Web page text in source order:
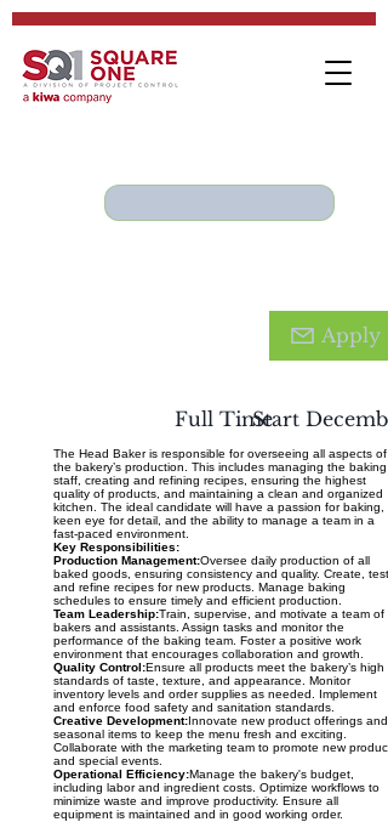
Apply
Full TimeStart
The Head Baker is responsible for overseeing all aspects of
the bakery’s production. This includes managing the baking
staff, creating and refining recipes, ensuring the highest
quality of products, and maintaining a clean and organized
kitchen. The ideal candidate will have a passion for baking, a
keen eye for detail, and the ability to manage a team in a
fast-paced environment.
Key Responsibilities:
Production Management:Oversee daily production of all
baked goods, ensuring consistency and quality. Create, test,
and refine recipes for new products. Manage baking
schedules to ensure timely and efficient production.
Team Leadership:Train, supervise, and motivate a team of
bakers and assistants. Assign tasks and monitor the
performance of the baking team. Foster a positive work
environment that encourages collaboration and growth.
Quality Control:Ensure all products meet the bakery’s high
standards of taste, texture, and appearance. Monitor
inventory levels and order supplies as needed. Implement
and enforce food safety and sanitation standards.
Creative Development:Innovate new product offerings and
seasonal items to keep the menu fresh and exciting.
Collaborate with the marketing team to promote new
and special events.
Operational Efficiency:Manage the bakery's budget,
including labor and ingredient costs. Optimize workflows to
minimize waste and improve productivity. Ensure all
equipment is maintained and in good working order.